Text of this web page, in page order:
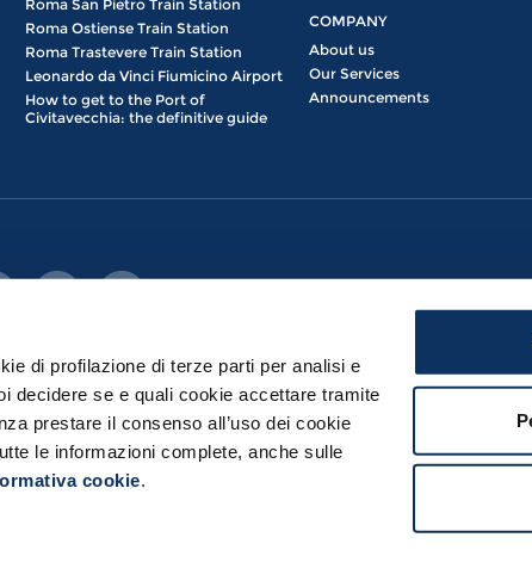
di profilazione di terze parti per analisi e
decidere se e quali cookie accettare tramite
prestare il consenso all’uso dei cookie
le informazioni complete, anche sulle
cookie.
Roma San Pietro Train Station
Roma Ostiense Train Station
Roma Trastevere Train Station
Leonardo da Vinci Fiumicino Airport
How to get to the Port of
Civitavecchia: the definitive guide
COMPANY
About us
Our Services
Announcements
Unico - Loc. prato del Turco, 00053 Civitavecchia (RM) | P.IVA
|Cookie Policy